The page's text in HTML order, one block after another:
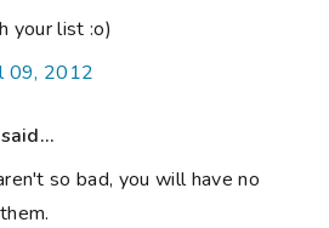
your list :o)
09, 2012
said...
so bad, you will have no